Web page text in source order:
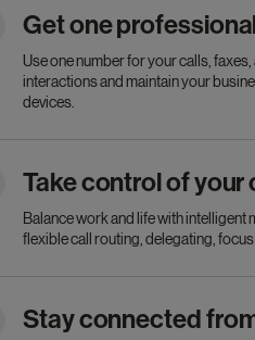
Get one
Use one number for your calls,
interactions and maintain your
devices.
Take control of your
Balance work and life with intelligent
flexible call routing, delegating,
Stay connected